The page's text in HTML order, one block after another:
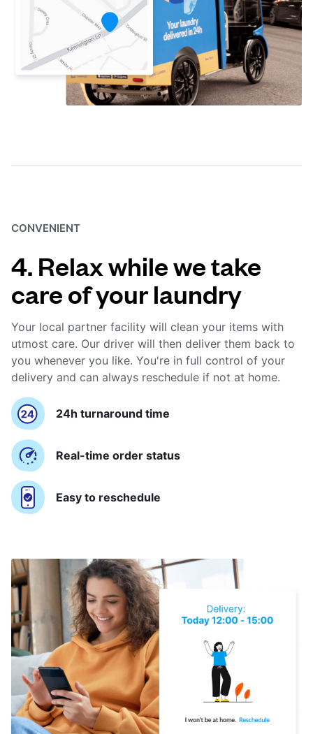
CONVENIENT
4. Relax while we take
care of your laundry
Your local partner facility will clean your items with
utmost care. Our driver will then deliver them back to
you whenever you like. You're in full control of your
delivery and can always reschedule if not at home.
24h turnaround time
Real-time order status
Easy to reschedule